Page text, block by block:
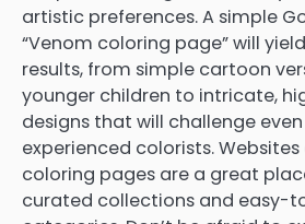
artistic preferences. A simple
“Venom coloring page” will
results, from simple cartoon
younger children to intricate,
designs that will challenge
experienced colorists.
coloring pages are a great
curated collections and easy-